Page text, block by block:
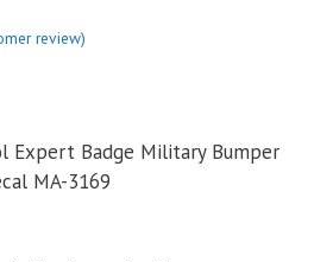
review)
Expert Badge Military Bumper
MA-3169